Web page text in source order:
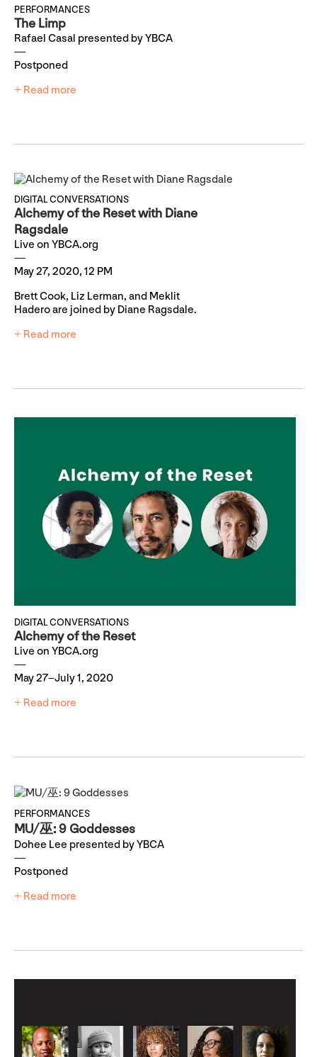
PERFORMANCES
The Limp
Rafael Casal presented by YBCA
Postponed
+ Read more
DIGITAL CONVERSATIONS
Alchemy of the Reset with Diane
Ragsdale
Live on YBCA.org
May 27, 2020, 12 PM
Brett Cook, Liz Lerman, and Meklit
Hadero are joined by Diane Ragsdale.
+ Read more
DIGITAL CONVERSATIONS
Alchemy of the Reset
Live on YBCA.org
May 27–July 1, 2020
+ Read more
PERFORMANCES
MU/巫: 9 Goddesses
Dohee Lee presented by YBCA
Postponed
+ Read more